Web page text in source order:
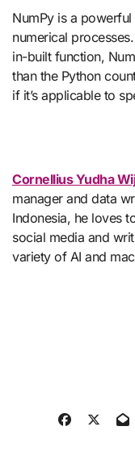
NumPy is a
numerical
in-built function,
than the Python
if it’s applicable to
Cornellius Yudha
manager and data
Indonesia, he loves
social media and
variety of AI and